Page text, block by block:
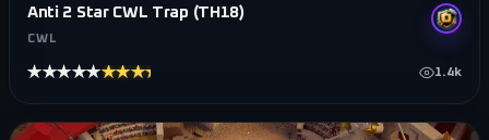
Anti 2 Star CWL Trap (TH18)
CWL
★★★★★★★★★★ 1.4k